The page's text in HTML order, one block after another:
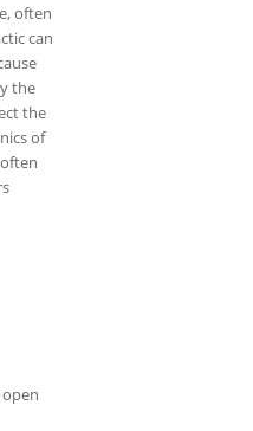
often
can
the
the
of